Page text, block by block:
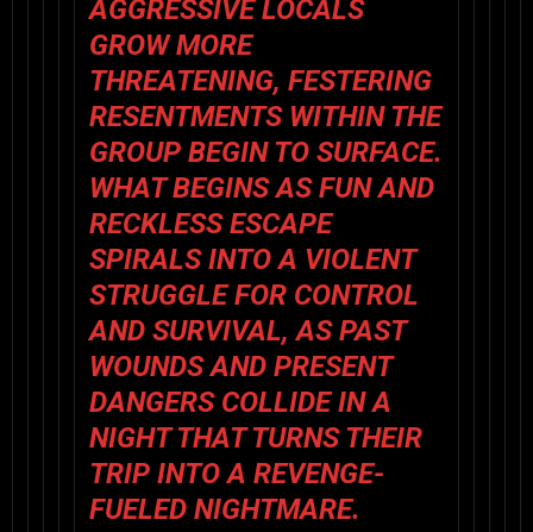
AGGRESSIVE LOCALS
GROW MORE
THREATENING, FESTERING
RESENTMENTS WITHIN THE
GROUP BEGIN TO SURFACE.
WHAT BEGINS AS FUN AND
RECKLESS ESCAPE
SPIRALS INTO A VIOLENT
STRUGGLE FOR CONTROL
AND SURVIVAL, AS PAST
WOUNDS AND PRESENT
DANGERS COLLIDE IN A
NIGHT THAT TURNS THEIR
TRIP INTO A REVENGE-
FUELED NIGHTMARE.